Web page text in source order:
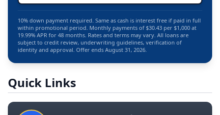
10% down payment required. Same as cash is interest free if paid in full
within promotional period. Monthly payments of $30.43 per $1,000 at
19.99% APR for 48 months. Rates and terms may vary. All loans are
subject to credit review, underwriting guidelines, verification of
identity and approval. Offer ends August 31, 2026.
Quick Links